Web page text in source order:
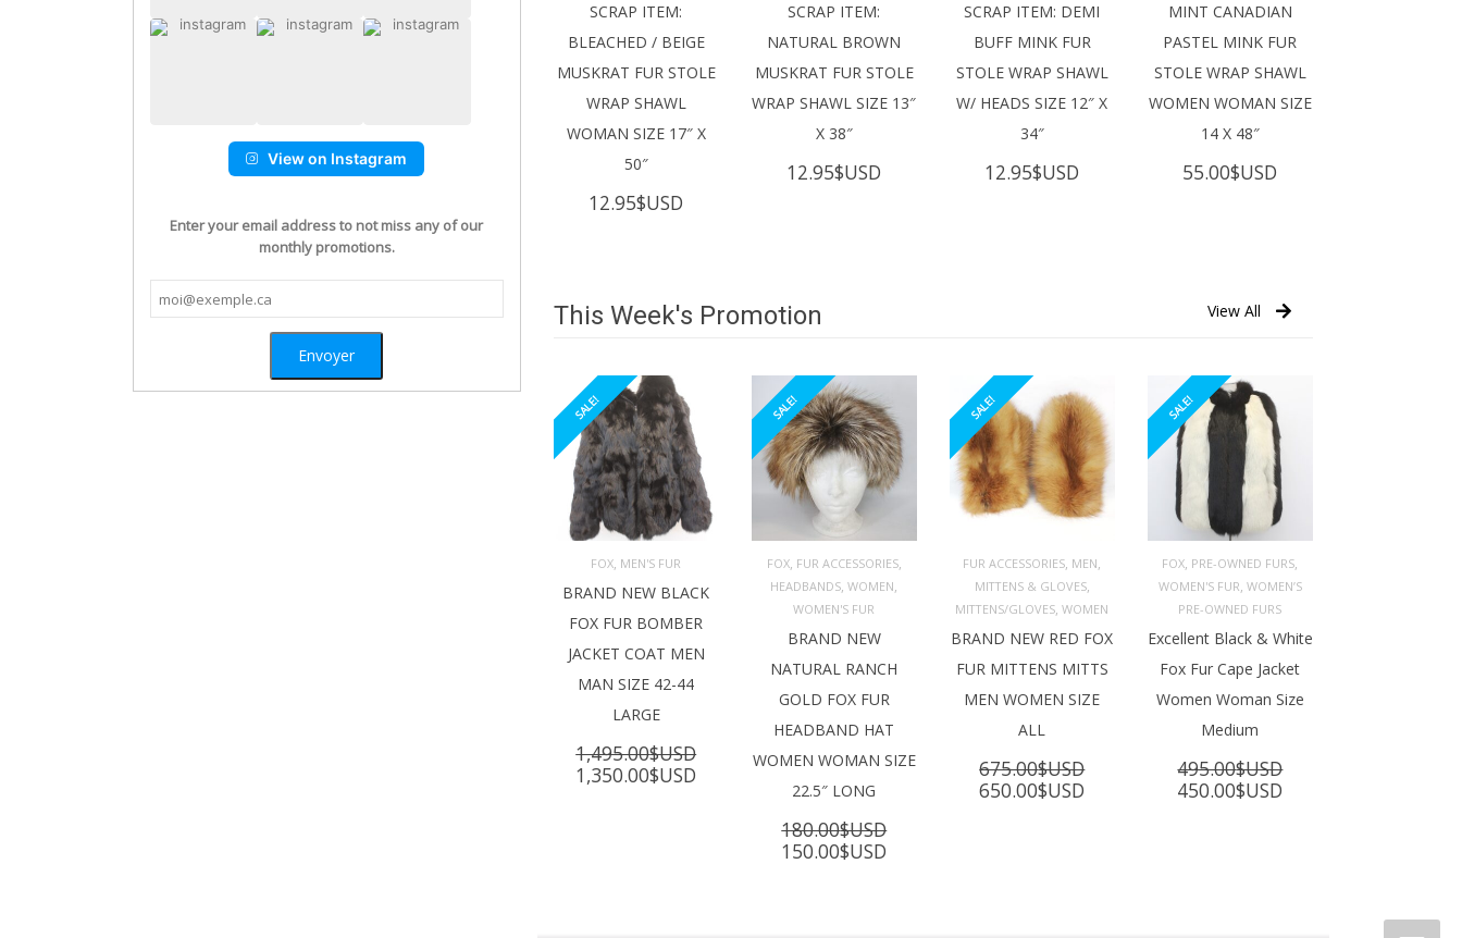
View on Instagram
Enter your email address to not miss any of our
monthly promotions.
SCRAP ITEM:
BLEACHED / BEIGE
MUSKRAT FUR STOLE
WRAP SHAWL
WOMAN SIZE 17″ X
50″
12.95$USD
SCRAP ITEM:
NATURAL BROWN
MUSKRAT FUR STOLE
WRAP SHAWL SIZE 13″
X 38″
12.95$USD
SCRAP ITEM: DEMI
BUFF MINK FUR
STOLE WRAP SHAWL
W/ HEADS SIZE 12″ X
34″
12.95$USD
MINT CANADIAN
PASTEL MINK FUR
STOLE WRAP SHAWL
WOMEN WOMAN SIZE
14 X 48″
55.00$USD
This Week's Promotion View All
SALE!
ADD TO
FOX, MEN'S FUR
BRAND NEW BLACK
FOX FUR BOMBER
JACKET COAT MEN
MAN SIZE 42-44
LARGE
1,495.00$USD
Original
1,350.00$USD Current
1,350.00$USD.
SALE!
ADD TO
FOX, FUR ACCESSORIES,
HEADBANDS,WOMEN,
WOMEN'S FUR
BRAND NEW
NATURAL RANCH
GOLD FOX FUR
HEADBAND HAT
WOMEN WOMAN SIZE
22.5″ LONG
180.00$USD
Original
150.00$USD
SALE!
ADD TO
CART
FUR ACCESSORIES, MEN,
MITTENS & GLOVES,
MITTENS/GLOVES,WOMEN
BRAND NEW RED FOX
FUR MITTENS MITTS
MEN WOMEN SIZE
ALL
675.00$USD
Original
650.00$USD
SALE!
ADD TO
CART
FOX, PRE-OWNED FURS,
WOMEN'S FUR, WOMEN’S
PRE-OWNED FURS
Excellent Black & White
Fox Fur Cape Jacket
Women Woman Size
Medium
495.00$USD
Original
450.00$USD